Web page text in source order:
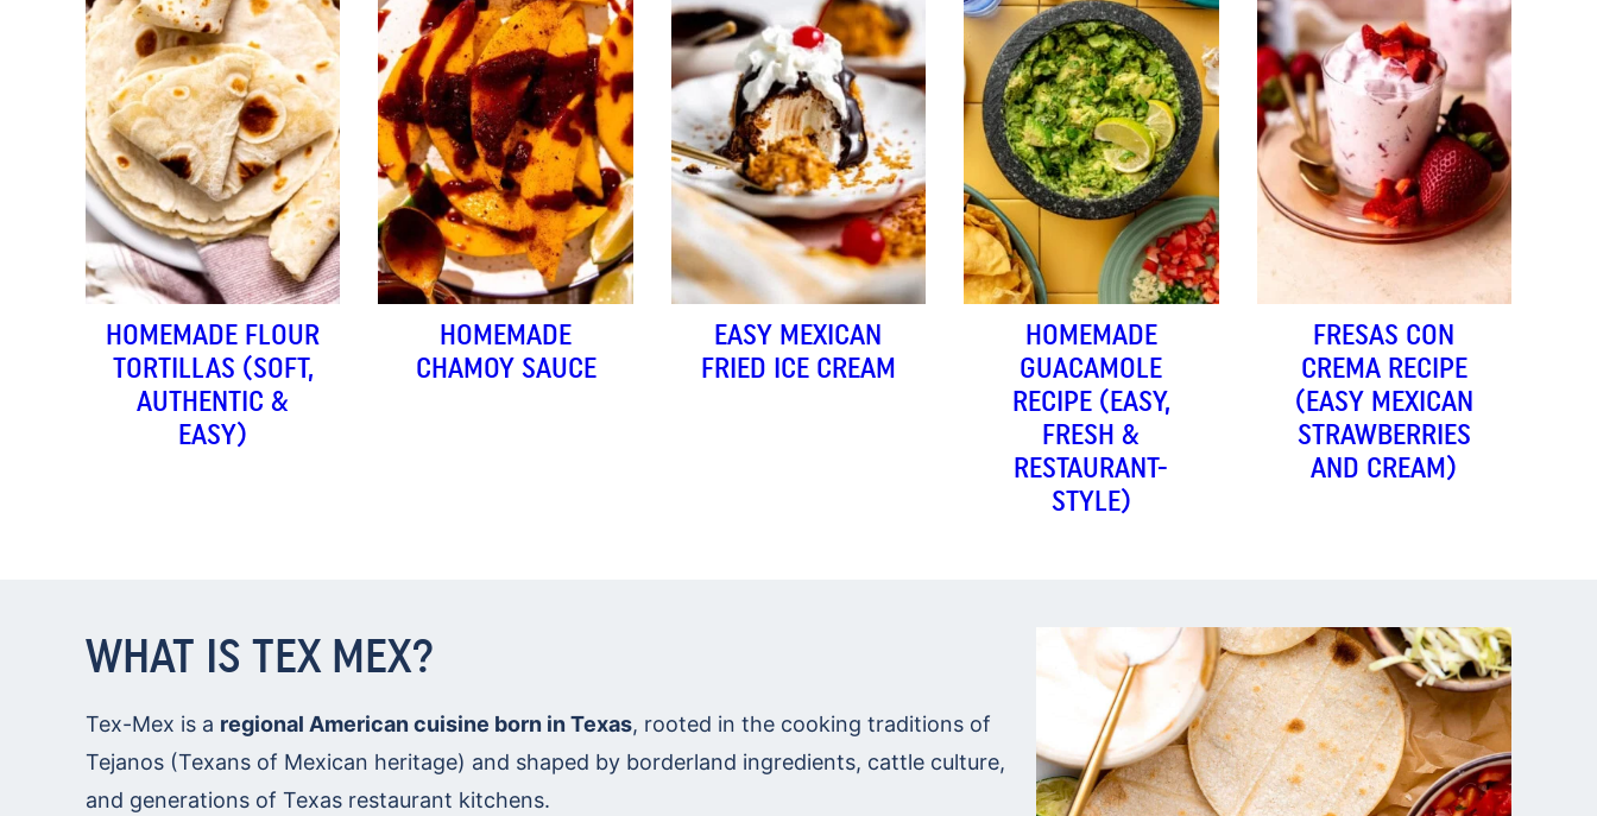
HOMEMADE FLOUR
TORTILLAS (SOFT,
AUTHENTIC &
EASY)
HOMEMADE
CHAMOY SAUCE
EASY MEXICAN
FRIED ICE CREAM
HOMEMADE
GUACAMOLE
RECIPE (EASY,
FRESH &
RESTAURANT-
STYLE)
FRESAS CON
CREMA RECIPE
(EASY MEXICAN
STRAWBERRIES
AND CREAM)
WHAT IS TEX MEX?
Tex-Mex is a regional American cuisine born in Texas, rooted in the cooking traditions of
Tejanos (Texans of Mexican heritage) and shaped by borderland ingredients, cattle culture,
and generations of Texas restaurant kitchens.